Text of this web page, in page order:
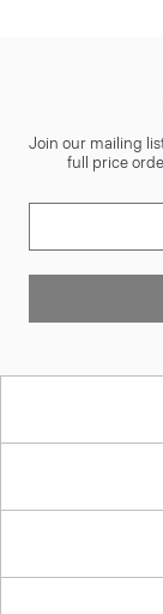
Join our mailing
full price